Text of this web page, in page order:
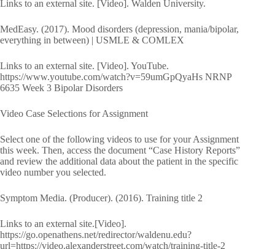
Links to an external site. [Video]. Walden University.
MedEasy. (2017). Mood disorders (depression, mania/bipolar,
everything in between) | USMLE & COMLEX
Links to an external site. [Video]. YouTube.
https://www.youtube.com/watch?v=59umGpQyaHs NRNP
6635 Week 3 Bipolar Disorders
Video Case Selections for Assignment
Select one of the following videos to use for your Assignment
this week. Then, access the document “Case History Reports”
and review the additional data about the patient in the specific
video number you selected.
Symptom Media. (Producer). (2016). Training title 2
Links to an external site.[Video].
https://go.openathens.net/redirector/waldenu.edu?
url=https://video.alexanderstreet.com/watch/training-title-2